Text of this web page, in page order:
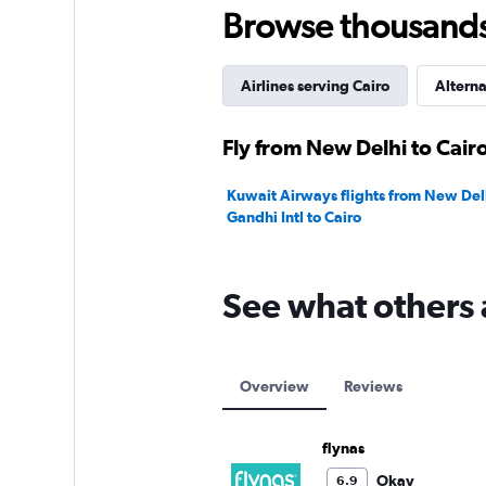
Browse
Airlines serving Cairo
Fly from New Delhi to
Kuwait Airways flights from New
Gandhi Intl to Cairo
See what
Overview Reviews
flynas
6.9
Okay